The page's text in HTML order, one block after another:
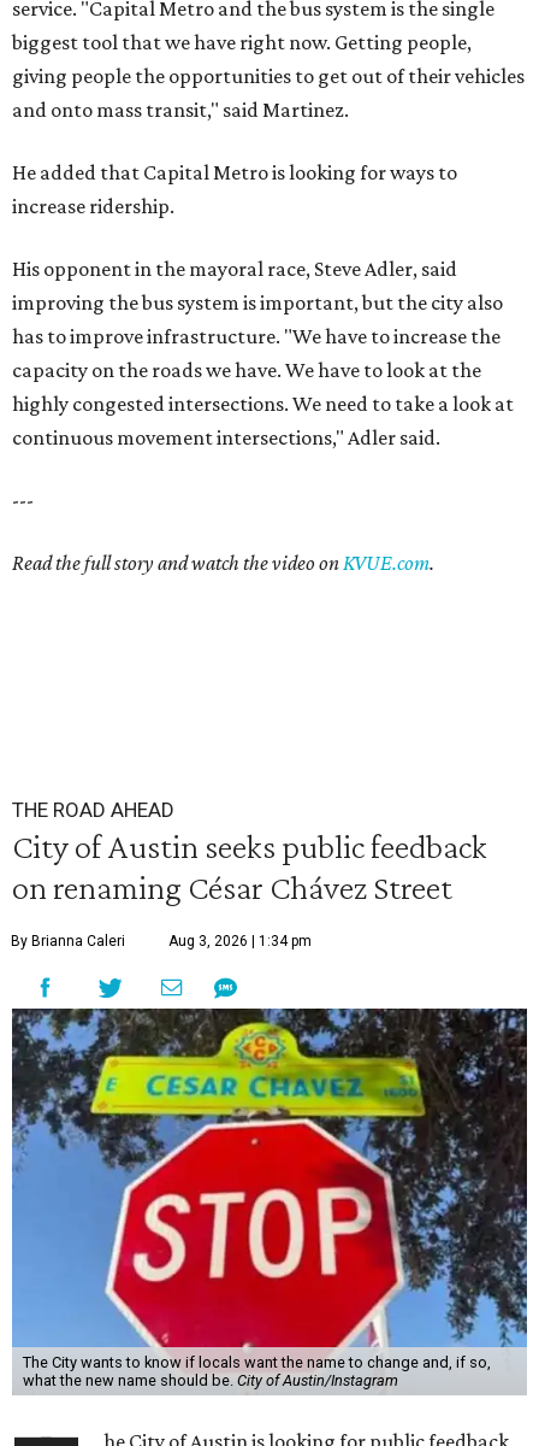
service. "Capital Metro and the bus system is the single
biggest tool that we have right now. Getting people,
giving people the opportunities to get out of their vehicles
and onto mass transit," said Martinez.
He added that Capital Metro is looking for ways to
increase ridership.
His opponent in the mayoral race, Steve Adler, said
improving the bus system is important, but the city also
has to improve infrastructure. "We have to increase the
capacity on the roads we have. We have to look at the
highly congested intersections. We need to take a look at
continuous movement intersections," Adler said.
---
Read the full story and watch the video onKVUE.com.
THE ROAD AHEAD
City of Austin seeks public feedback
on renaming César Chávez Street
By Brianna Caleri Aug 3, 2026 | 1:34 pm
The City wants to know if locals want the name to change and, if so,
what the new name should be. City of Austin/Instagram
he City of Austin is looking for public feedback